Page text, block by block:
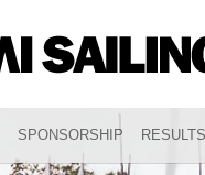
SPONSORSHIP RESULTS